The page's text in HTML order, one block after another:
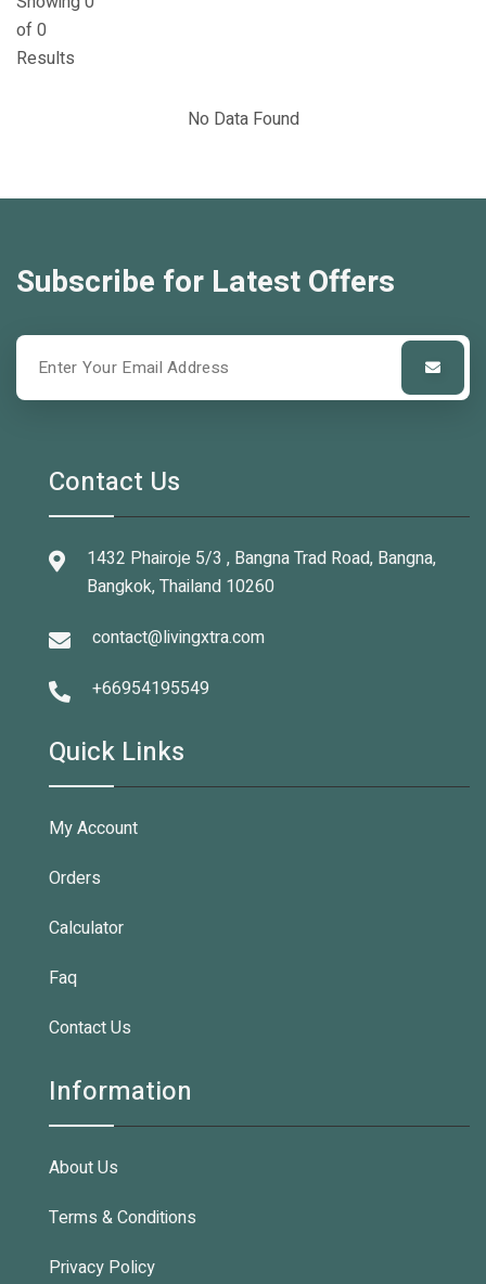
of 0
Results
No Data Found
Subscribe for Latest Offers
Contact Us
1432 Phairoje 5/3 , Bangna Trad Road, Bangna,
Bangkok, Thailand 10260
contact@livingxtra.com
+66954195549
Quick Links
My Account
Orders
Calculator
Faq
Contact Us
Information
About Us
Terms & Conditions
Privacy Policy